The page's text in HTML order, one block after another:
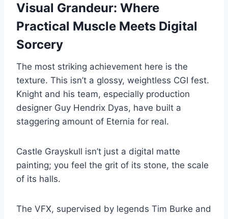
Visual Grandeur: Where
Practical Muscle Meets Digital
Sorcery
The most striking achievement here is the
texture. This isn’t a glossy, weightless CGI fest.
Knight and his team, especially production
designer Guy Hendrix Dyas, have built a
staggering amount of Eternia for real.
Castle Grayskull isn’t just a digital matte
painting; you feel the grit of its stone, the scale
of its halls.
The VFX, supervised by legends Tim Burke and